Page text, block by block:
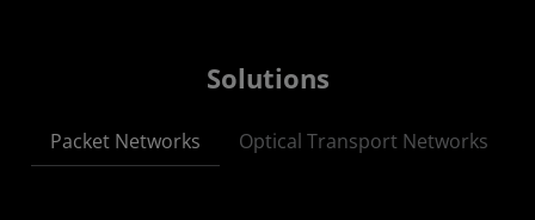
Solutions
Packet Networks Optical Transport Networks